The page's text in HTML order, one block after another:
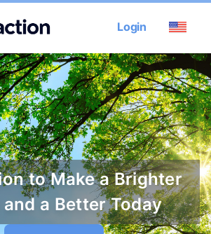
Login
to Make a Brighter
and a Better Today